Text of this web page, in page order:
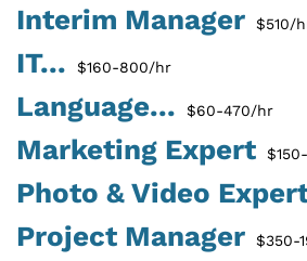
Interim Manager $510/
IT... $160-800/hr
Language... $60-470/hr
Marketing Expert
Photo & Video
Project Manager $350-